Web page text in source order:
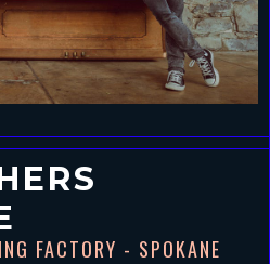
FACTORY - SPOKANE